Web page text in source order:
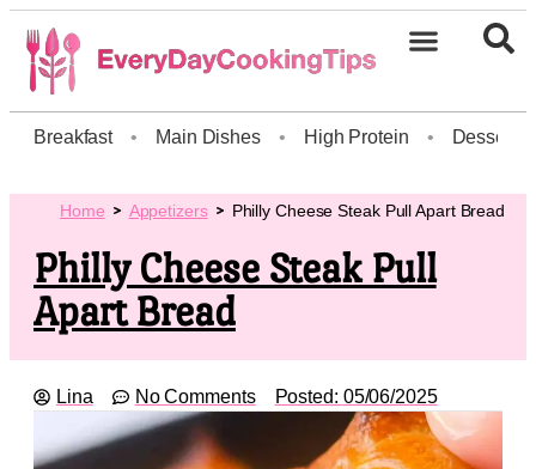
Breakfast • Main Dishes • High Protein • Dessert
Home Appetizers Philly Cheese Steak Pull Apart Bread
Philly Cheese Steak Pull
Apart Bread
Lina No Comments Posted: 05/06/2025